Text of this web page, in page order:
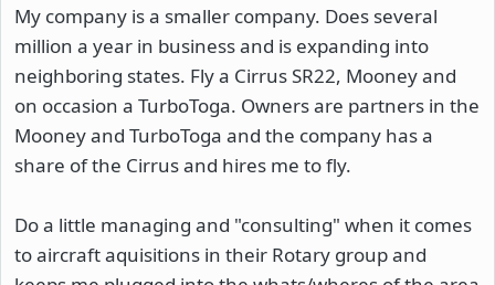
My company is a smaller company. Does several
million a year in business and is expanding into
neighboring states. Fly a Cirrus SR22, Mooney and
on occasion a TurboToga. Owners are partners in the
Mooney and TurboToga and the company has a
share of the Cirrus and hires me to fly.
Do a little managing and "consulting" when it comes
to aircraft aquisitions in their Rotary group and